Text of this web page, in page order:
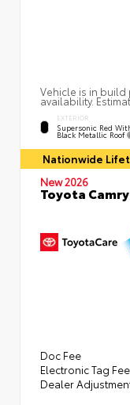
Vehicle is in
availability.
EXTERIOR
Supersonic Red
Black Metallic Roof
Nationwide
New 2026
Toyota Camry
Doc Fee
Electronic Tag Fee
Dealer